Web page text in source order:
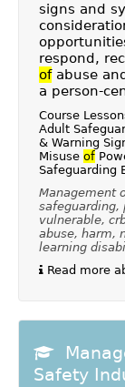
signs and
respond,
ofabuse
a person-
Course
Adult
& Warning
Misuse of
Safeguarding
Management
safeguarding,
vulnerable,
abuse, harm,
learning
Read more
Safety